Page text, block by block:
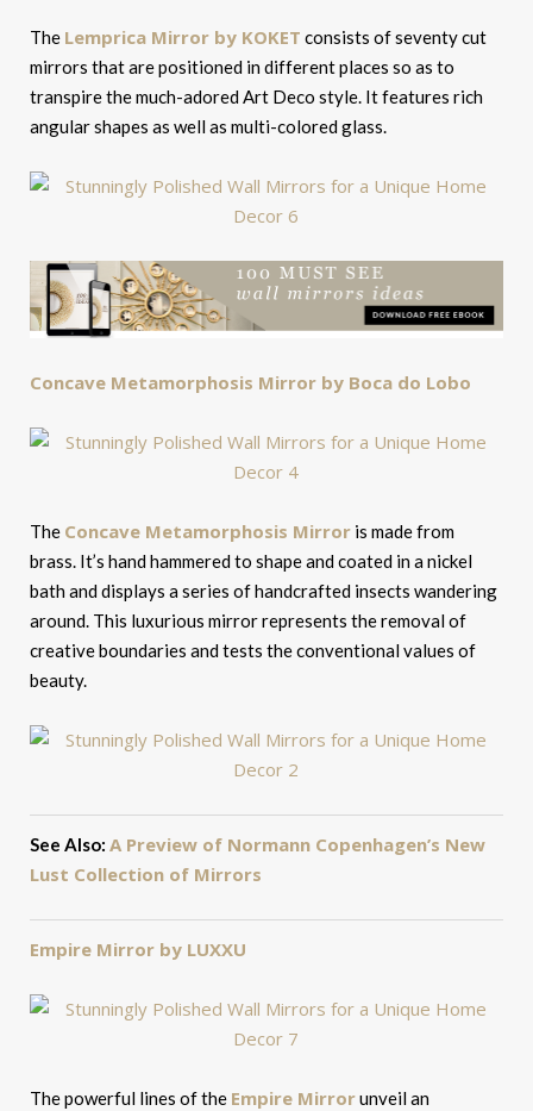
The Lemprica Mirror by KOKET consists of seventy cut
mirrors that are positioned in different places so as to
transpire the much-adored Art Deco style. It features rich
angular shapes as well as multi-colored glass.
Concave Metamorphosis Mirror by Boca do Lobo
The Concave Metamorphosis Mirror is made from
brass. It’s hand hammered to shape and coated in a nickel
bath and displays a series of handcrafted insects wandering
around. This luxurious mirror represents the removal of
creative boundaries and tests the conventional values of
beauty.
See Also: A Preview of Normann Copenhagen’s New
Lust Collection of Mirrors
Empire Mirror by LUXXU
The powerful lines of the Empire Mirrorunveil an